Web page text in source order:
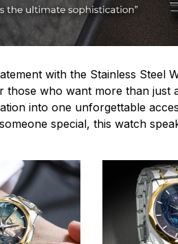
with the Stainless Steel
those who want more than just
into one unforgettable
special, this watch